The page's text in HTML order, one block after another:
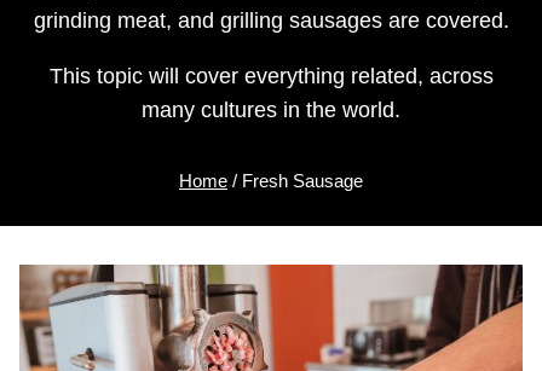
grinding meat, and grilling sausages are covered.
This topic will cover everything related, across
many cultures in the world.
Home / Fresh Sausage